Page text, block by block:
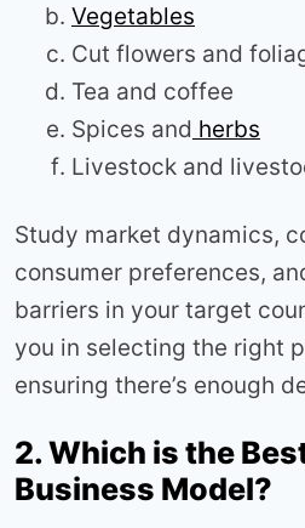
Vegetables
Cut flowers and
Tea and coffee
Spices and herbs
Livestock and
Study market dynamics,
consumer preferences,
barriers in your target
you in selecting the right
ensuring there’s enough
2. Which is the
Business Model?